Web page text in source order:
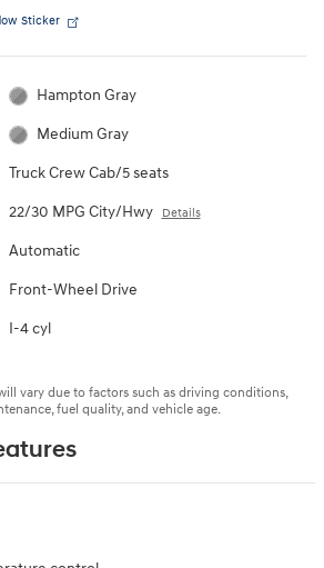
Sticker
Hampton Gray
Medium Gray
Truck Crew Cab/5 seats
22/30 MPG City/Hwy Details
Automatic
Front-Wheel Drive
I-4 cyl
vary due to factors such as driving conditions,
fuel quality, and vehicle age.